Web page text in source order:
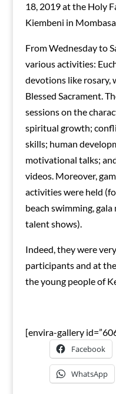
18, 2019 at the Holy
Kiembeni in
From Wednesday to
various activities:
devotions like rosary,
Blessed Sacrament.
sessions on the
spiritual growth;
skills; human
motivational talks;
videos. Moreover,
activities were held
beach swimming,
talent shows).
Indeed, they were
participants and at
the young people of
[envira-gallery
Facebook
WhatsApp